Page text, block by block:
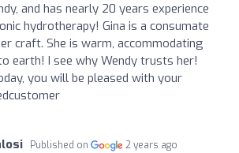
and has nearly 20 years experience
hydrotherapy! Gina is a consumate
craft. She is warm, accommodating
earth! I see why Wendy trusts her!
you will be pleased with your
Published on 2 years ago